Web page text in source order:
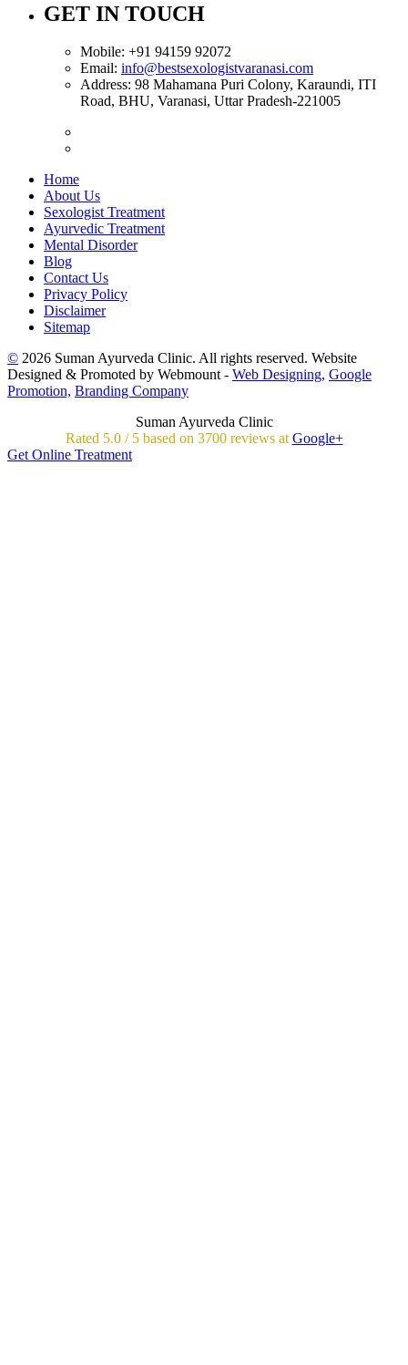
GET IN TOUCH
Mobile: +91 94159 92072
Email: info@bestsexologistvaranasi.com
Address: 98 Mahamana Puri Colony, Karaundi, ITI
Road, BHU, Varanasi, Uttar Pradesh-221005
Home
About Us
Sexologist Treatment
Ayurvedic Treatment
Mental Disorder
Blog
Contact Us
Privacy Policy
Disclaimer
Sitemap
© 2026 Suman Ayurveda Clinic. All rights reserved. Website
Designed & Promoted by Webmount - Web Designing, Google
Promotion, Branding Company
Suman Ayurveda Clinic
Rated 5.0/ 5 based on 3700reviews atGoogle+
Get Online Treatment